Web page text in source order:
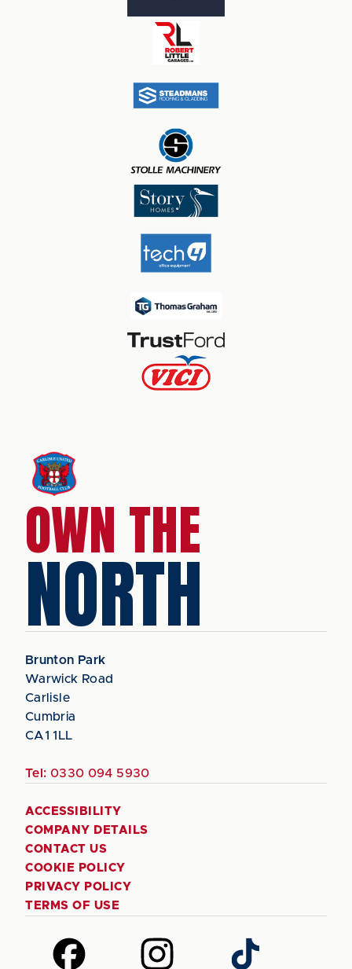
OWN THE
NORTH
Brunton Park
Warwick Road
Carlisle
Cumbria
CA1 1LL
Tel: 0330 094 5930
ACCESSIBILITY
COMPANY DETAILS
CONTACT US
COOKIE POLICY
PRIVACY POLICY
TERMS OF USE
Follow
us
Follow
us
Follow
us